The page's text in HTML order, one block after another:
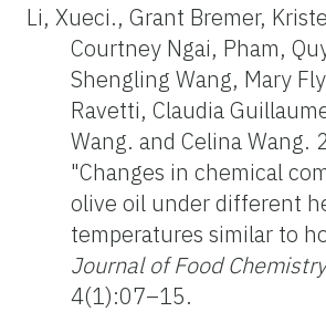
Li, Xueci., Grant Bremer,
Courtney Ngai, Pham,
Shengling Wang, Mary
Ravetti, Claudia
Wang. and Celina Wang.
"Changes in chemical
olive oil under different
temperatures similar to
Journal of Food
4(1):07–15.